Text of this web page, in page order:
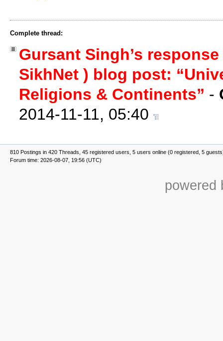
Complete thread:
Gursant Singh’s
SikhNet ) blog post:
Religions & Continents” -
2014-11-11, 05:40
810 Postings in 420 Threads, 45 registered users, 5 users online (0 registered, 5
Forum time: 2026-08-07, 19:56 (UTC)
powered